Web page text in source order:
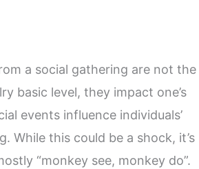
a social gathering are not the
basic level, they impact one’s
events influence individuals’
While this could be a shock, it’s
“monkey see, monkey do”.